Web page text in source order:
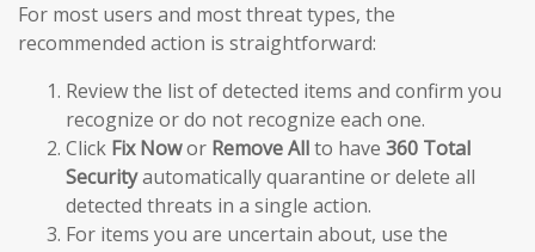
For most users and most threat types, the
recommended action is straightforward:
Review the list of detected items and confirm you
recognize or do not recognize each one.
Click Fix Nowor Remove Allto have 360 Total
Securityautomatically quarantine or delete all
detected threats in a single action.
For items you are uncertain about, use the